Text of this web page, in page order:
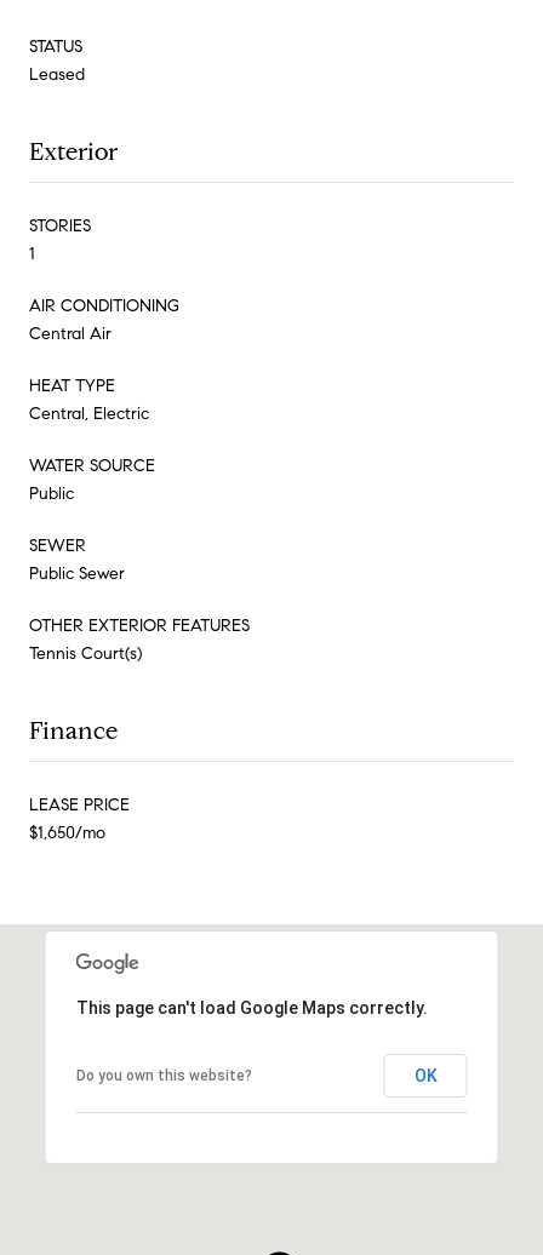
STATUS
Leased
Exterior
STORIES
1
AIR CONDITIONING
Central Air
HEAT TYPE
Central, Electric
WATER SOURCE
Public
SEWER
Public Sewer
OTHER EXTERIOR FEATURES
Tennis Court(s)
Finance
LEASE PRICE
$1,650/mo
This page can't load Google Maps correctly.
Do you own this website? OK